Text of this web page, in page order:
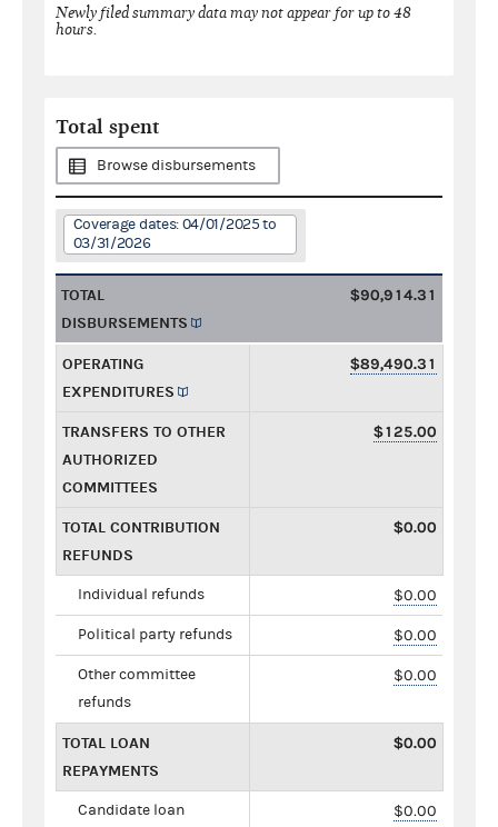
Newly filed summary data may not appear for up to 48
hours.
Total spent
Browse disbursements
Coverage dates: 04/01/2025 to
03/31/2026
TOTAL
DISBURSEMENTS
$90,914.31
OPERATING
EXPENDITURES
$89,490.31
TRANSFERS TO OTHER
AUTHORIZED
COMMITTEES
$125.00
TOTAL CONTRIBUTION
REFUNDS
$0.00
Individual refunds $0.00
Political party refunds $0.00
Other committee
refunds
$0.00
TOTAL LOAN
REPAYMENTS
$0.00
Candidate loan
$0.00